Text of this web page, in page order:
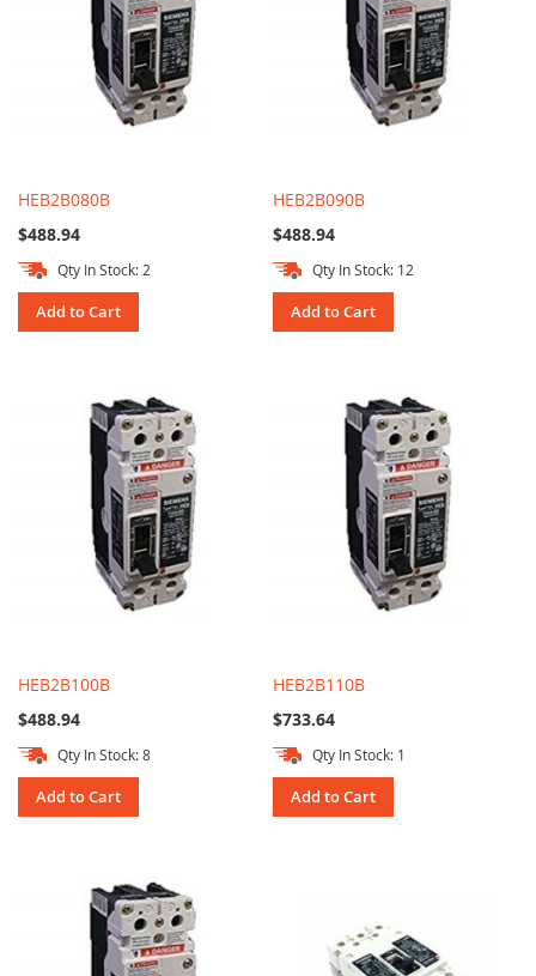
HEB2B080B
$488.94
Qty In Stock: 2
Add to Cart
HEB2B090B
$488.94
Qty In Stock: 12
Add to Cart
HEB2B100B
$488.94
Qty In Stock: 8
Add to Cart
HEB2B110B
$733.64
Qty In Stock: 1
Add to Cart